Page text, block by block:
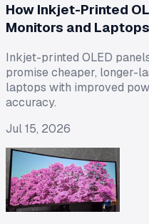
How Inkjet-Printed
Monitors and
Inkjet-printed OLED
promise cheaper, longer-
laptops with improved
accuracy.
Jul 15, 2026